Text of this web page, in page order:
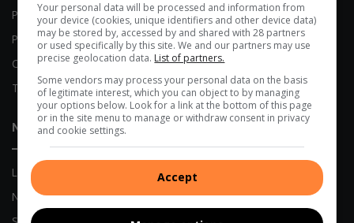
Previous Publications
Privacy Policy
Code of Conduct
Terms and Conditions
News
Local News
Network News
Your personal data will be processed and information from
your device (cookies, unique identifiers and other device data)
may be stored by, accessed by and shared with 28 partners
or used specifically by this site. We and our partners may use
precise geolocation data. List of partners.
Some vendors may process your personal data on the basis
of legitimate interest, which you can object to by managing
your options below. Look for a link at the bottom of this page
or in the site menu to manage or withdraw consent in privacy
and cookie settings.
Accept